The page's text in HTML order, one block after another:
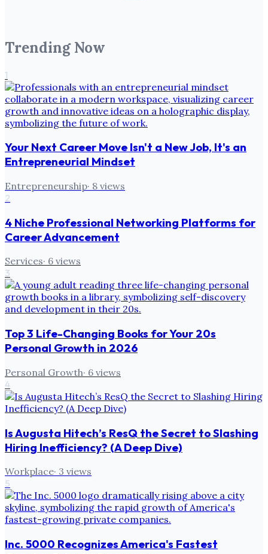
Trending Now
1
Your Next Career Move Isn't a New Job, It's an
Entrepreneurial Mindset
Entrepreneurship· 8 views
2
4 Niche Professional Networking Platforms for
Career Advancement
Services· 6 views
3
Top 3 Life-Changing Books for Your 20s
Personal Growth in 2026
Personal Growth· 6 views
4
Is Augusta Hitech’s ResQ the Secret to Slashing
Hiring Inefficiency? (A Deep Dive)
Workplace· 3 views
5
Inc. 5000 Recognizes America's Fastest